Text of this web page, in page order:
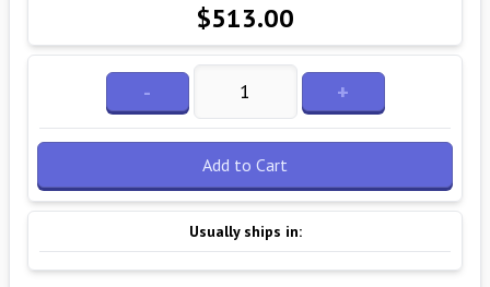
$513.00
- +
Add to Cart
Usually ships in: